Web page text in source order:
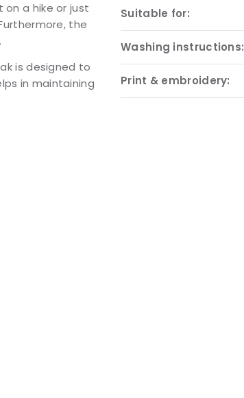
a hike or just
the
is designed to
in maintaining
Suitable for:
Washing instructions:
Print & embroidery: